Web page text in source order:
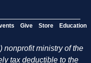
Give Store Education
nonprofit ministry of the
tax deductible to the